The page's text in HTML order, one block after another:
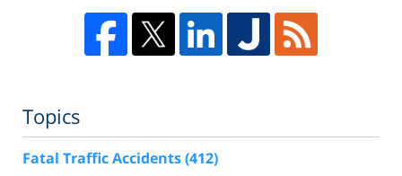
Topics
Fatal Traffic Accidents(412)